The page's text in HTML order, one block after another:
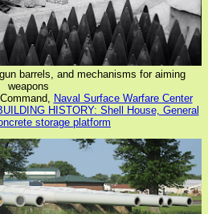
barrels, and mechanisms for aiming
weapons
Naval Surface Warfare Center
HISTORY: Shell House, General
storage platform